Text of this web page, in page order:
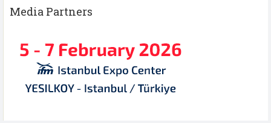
Media Partners